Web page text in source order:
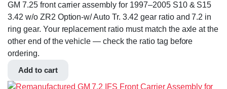
GM 7.25 front carrier assembly for 1997–2005 S10 & S15
3.42 w/o ZR2 Option-w/ Auto Tr. 3.42 gear ratio and 7.2 in
ring gear. Your replacement ratio must match the axle at the
other end of the vehicle — check the ratio tag before
ordering.
Add to cart